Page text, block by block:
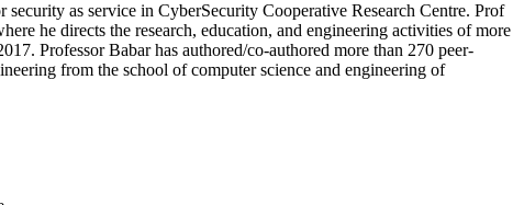
as service in CyberSecurity Cooperative Research Centre. Prof
he directs the research, education, and engineering activities of more
Professor Babar has authored/co-authored more than 270 peer-
from the school of computer science and engineering of